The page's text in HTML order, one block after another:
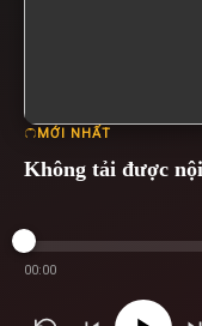
MỚI NHẤT
Không tải được
00:00